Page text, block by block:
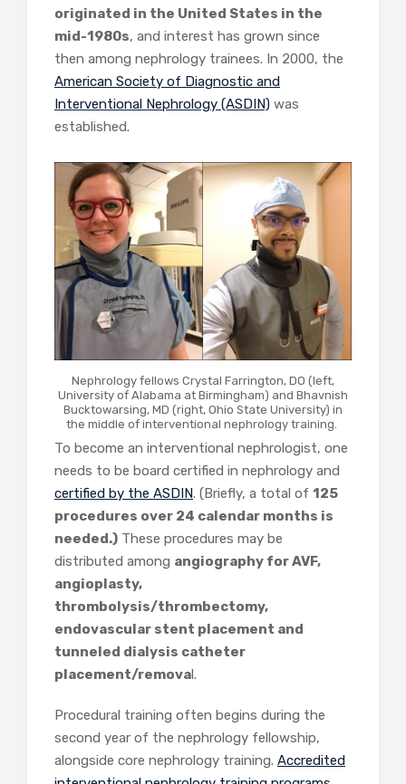
originated in the United States in the
mid-1980s, and interest has grown since
then among nephrology trainees. In 2000, the
American Society of Diagnostic and
Interventional Nephrology (ASDIN) was
established.
Nephrology fellows Crystal Farrington, DO (left,
University of Alabama at Birmingham) and Bhavnish
Bucktowarsing, MD (right, Ohio State University) in
the middle of interventional nephrology training.
To become an interventional nephrologist, one
needs to be board certified in nephrology and
certified by the ASDIN. (Briefly, a total of 125
procedures over 24 calendar months is
needed.) These procedures may be
distributed among angiography for AVF,
angioplasty,
thrombolysis/thrombectomy,
endovascular stent placement and
tunneled dialysis catheter
placement/removal.
Procedural training often begins during the
second year of the nephrology fellowship,
alongside core nephrology training. Accredited